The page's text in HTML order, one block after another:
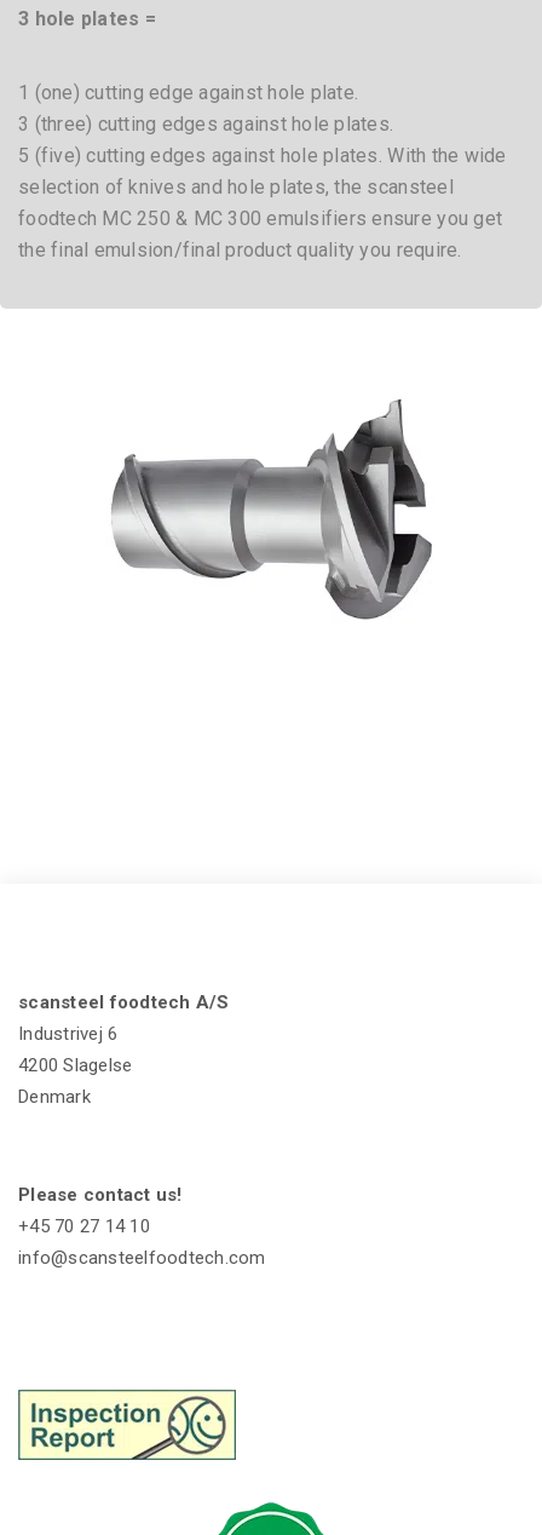
3 hole plates =
1 (one) cutting edge against hole plate.
3 (three) cutting edges against hole plates.
5 (five) cutting edges against hole plates. With the wide
selection of knives and hole plates, the scansteel
foodtech MC 250 & MC 300 emulsifiers ensure you get
the final emulsion/final product quality you require.
scansteel foodtech A/S
Industrivej 6
4200 Slagelse
Denmark
Please contact us!
+45 70 27 14 10
info@scansteelfoodtech.com